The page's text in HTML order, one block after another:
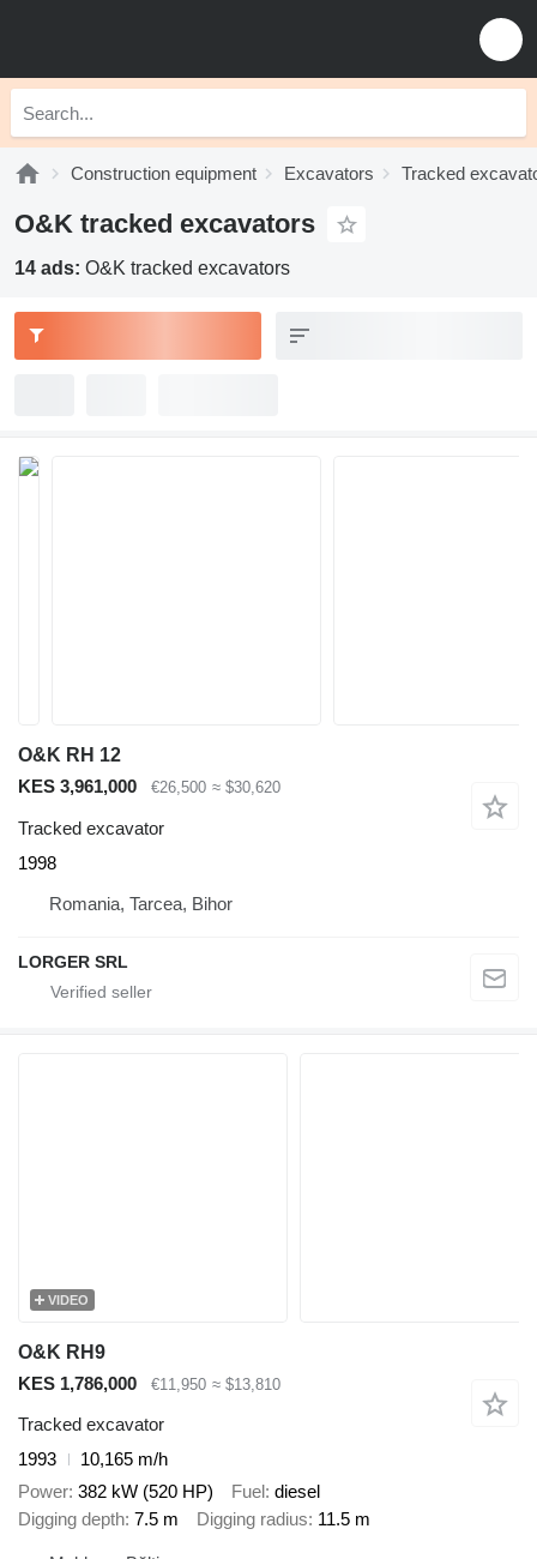
Construction equipment Excavators Tracked
O&K tracked excavators
14 ads: O&K tracked excavators
O&K RH 12
KES 3,961,000
€26,500 ≈ $30,620
Tracked excavator
1998
Romania, Tarcea, Bihor
LORGER SRL
VIDEO
O&K RH9
KES 1,786,000
€11,950 ≈ $13,810
Tracked excavator
1993
10,165 m/h
Power 382 kW (520 HP) Fuel diesel
Digging depth 7.5 m Digging radius 11.5 m